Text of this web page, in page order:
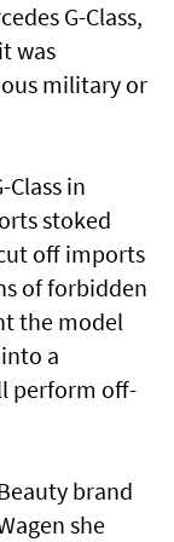
G-Class,
was
military or
in
stoked
off imports
of forbidden
the model
a
perform off-
brand
she